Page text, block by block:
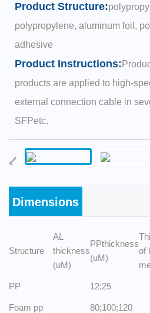
Product Structure:
polypropylene, aluminum foil,
adhesive
Product Instructions:
products are applied to high-
external connection cable in
SFPetc.
Dimensions
Structure
AL
thickness
(uM)
PPthickness
(uM)
of
PP 12;25
Foam pp
80;100;120